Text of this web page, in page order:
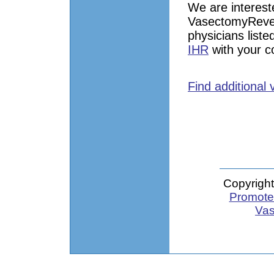
We are
physicians
IHR with your
Find additional